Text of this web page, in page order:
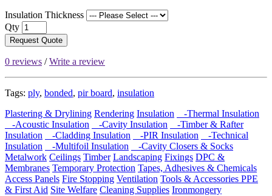
Insulation Thickness
Qty
Request Quote
0 reviews /Write a review
Tags: ply, bonded, pir board, insulation
Plastering & Drylining Rendering Insulation
-Thermal Insulation
-Acoustic Insulation
-Cavity Insulation
-Timber & Rafter
Insulation
-Cladding Insulation -PIR Insulation
-Technical
Insulation
-Multifoil Insulation
-Cavity Closers & Socks
Metalwork Ceilings Timber Landscaping Fixings DPC &
Membranes Temporary Protection Tapes, Adhesives & Chemicals
Access Panels Fire Stopping Ventilation Tools & Accessories PPE
& First Aid Site Welfare Cleaning Supplies Ironmongery